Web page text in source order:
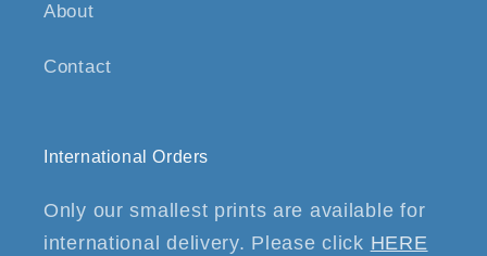
About
Contact
International Orders
Only our smallest prints are available for
international delivery. Please click HERE